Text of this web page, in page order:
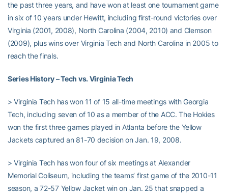
the past three years, and have won at least one tournament game
in six of 10 years under Hewitt, including first-round victories over
Virginia (2001, 2008), North Carolina (2004, 2010) and Clemson
(2009), plus wins over Virginia Tech and North Carolina in 2005 to
reach the finals.
Series History – Tech vs. Virginia Tech
> Virginia Tech has won 11 of 15 all-time meetings with Georgia
Tech, including seven of 10 as a member of the ACC. The Hokies
won the first three games played in Atlanta before the Yellow
Jackets captured an 81-70 decision on Jan. 19, 2008.
> Virginia Tech has won four of six meetings at Alexander
Memorial Coliseum, including the teams’ first game of the 2010-11
season, a 72-57 Yellow Jacket win on Jan. 25 that snapped a